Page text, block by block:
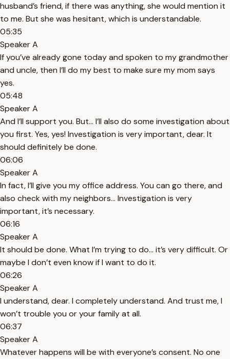
husband’s friend, if there was anything, she would mention it
to me. But she was hesitant, which is understandable.
05:35
Speaker A
If you’ve already gone today and spoken to my grandmother
and uncle, then I’ll do my best to make sure my mom says
yes.
05:48
Speaker A
And I’ll support you. But... I’ll also do some investigation about
you first. Yes, yes! Investigation is very important, dear. It
should definitely be done.
06:06
Speaker A
In fact, I’ll give you my office address. You can go there, and
also check with my neighbors... Investigation is very
important, it’s necessary.
06:16
Speaker A
It should be done. What I’m trying to do... it’s very difficult. Or
maybe I don’t even know if I want to do it.
06:26
Speaker A
I understand, dear. I completely understand. And trust me, I
won’t trouble you or your family at all.
06:37
Speaker A
Whatever happens will be with everyone’s consent. No one